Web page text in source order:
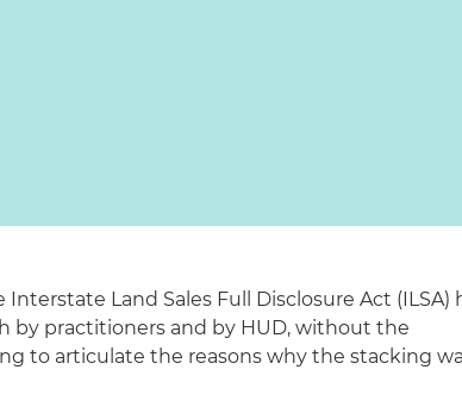
Land Sales Full Disclosure Act (ILSA)
by practitioners and by HUD, without the
to articulate the reasons why the stacking